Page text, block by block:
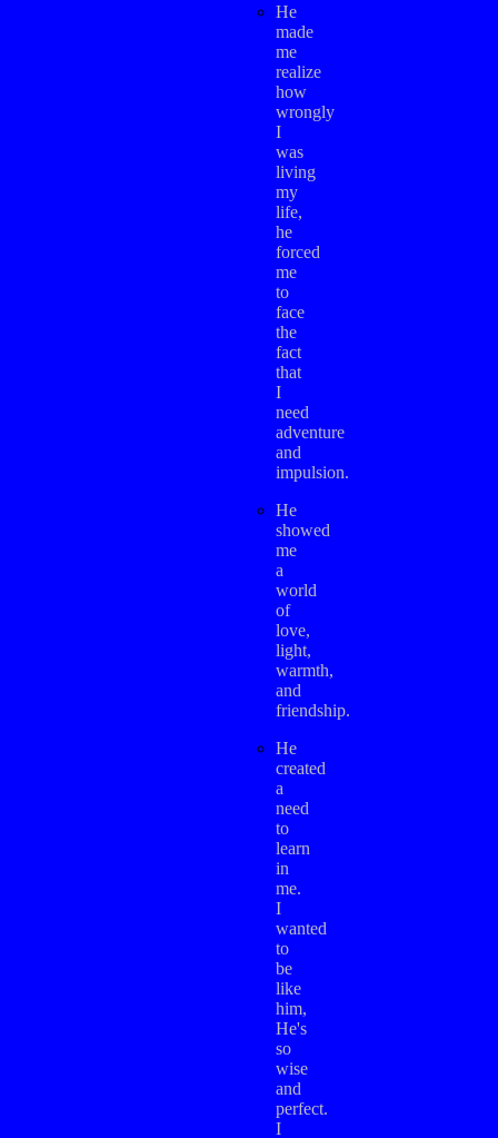
He
made
me
realize
how
wrongly
I
was
living
my
life,
he
forced
me
to
face
the
fact
that
I
need
adventure
and
impulsion.
He
showed
me
a
world
of
love,
light,
warmth,
and
friendship.
He
created
a
need
to
learn
in
me.
I
wanted
to
be
like
him,
He's
so
wise
and
perfect.
I